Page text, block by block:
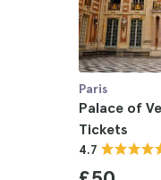
Paris
Palace of
Tickets
4.7